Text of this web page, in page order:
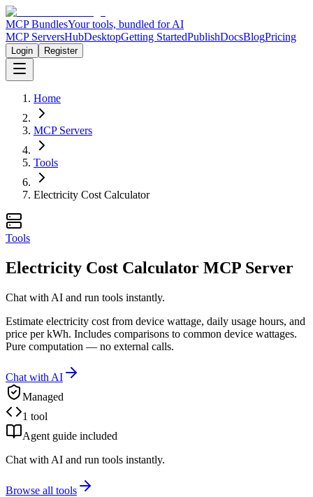
MCP BundlesYour tools, bundled for AI
MCP ServersHubDesktopGetting StartedPublishDocsBlogPricing
Login Register
Home
MCP Servers
Tools
Electricity Cost Calculator
Tools
Electricity Cost Calculator MCP Server
Chat with AI and run tools instantly.
Estimate electricity cost from device wattage, daily usage hours, and
price per kWh. Includes comparisons to common device wattages.
Pure computation — no external calls.
Chat with AI
Managed
1 tool
Agent guide included
Chat with AI and run tools instantly.
Browse all tools